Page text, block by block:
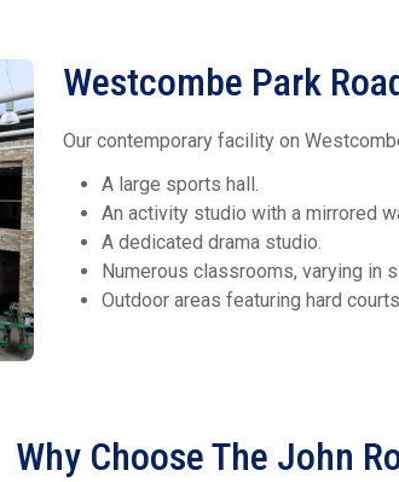
Westcombe Park
Our contemporary facility on
A large sports hall.
An activity studio with a mirrored
A dedicated drama studio.
Numerous classrooms, varying in
Outdoor areas featuring hard courts.
Why Choose The John